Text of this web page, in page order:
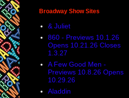
Broadway Show Sites
& Juliet
860 - Previews 10.1.26
Opens 10.21.26 Closes
1.3.27
A Few Good Men -
Previews 10.8.26 Opens
10.29.26
Aladdin